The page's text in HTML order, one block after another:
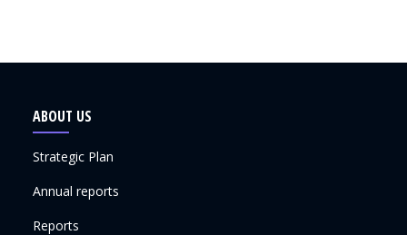
ABOUT US
Strategic Plan
Annual reports
Reports